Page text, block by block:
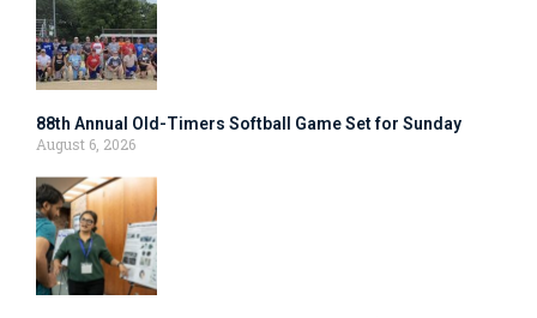
88th Annual Old-Timers Softball Game Set for Sunday
August 6, 2026